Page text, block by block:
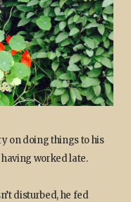
on doing things to his
worked late.
disturbed, he fed